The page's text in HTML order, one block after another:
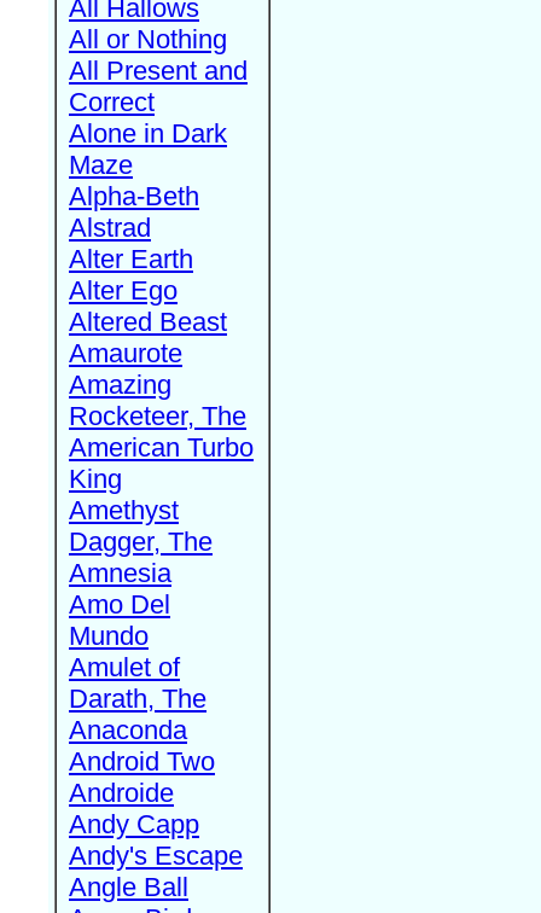
All Hallows
All or Nothing
All Present and
Correct
Alone in Dark
Maze
Alpha-Beth
Alstrad
Alter Earth
Alter Ego
Altered Beast
Amaurote
Amazing
Rocketeer, The
American Turbo
King
Amethyst
Dagger, The
Amnesia
Amo Del
Mundo
Amulet of
Darath, The
Anaconda
Android Two
Androide
Andy Capp
Andy's Escape
Angle Ball